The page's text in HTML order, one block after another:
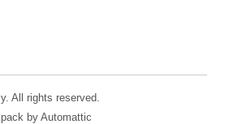
All rights reserved.
by Automattic